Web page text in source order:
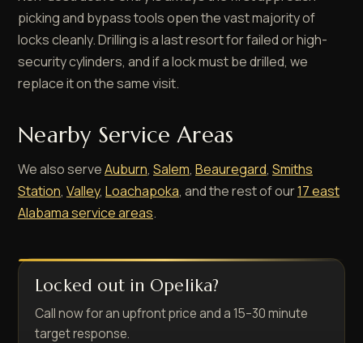
picking and bypass tools open the vast majority of
locks cleanly. Drilling is a last resort for failed or high-
security cylinders, and if a lock must be drilled, we
replace it on the same visit.
Nearby Service Areas
We also serveAuburn, Salem, Beauregard, Smiths
Station, Valley, Loachapoka, and the rest of our17 east
Alabama service areas.
Locked out in Opelika?
Call now for an upfront price and a 15–30 minute
target response.